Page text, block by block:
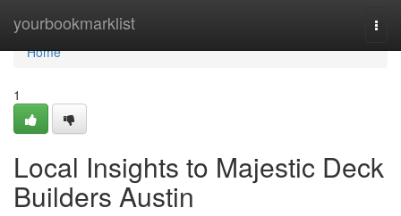
yourbookmarklist
Home
Home
1
Local Insights to Majestic Deck
Builders Austin